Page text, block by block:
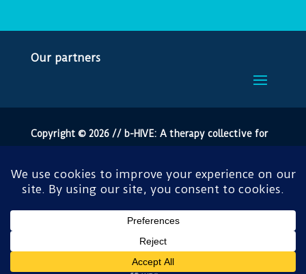
Our partners
Copyright © 2026 // b-HIVE: A therapy collective for
All rights reserved by the London Borough of Bromley.
Crafted byBurning Leaf Creatives.